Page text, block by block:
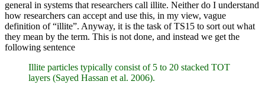
general in systems that researchers call illite. Neither do I understand
how researchers can accept and use this, in my view, vague
definition of “illite”. Anyway, it is the task of TS15 to sort out what
they mean by the term. This is not done, and instead we get the
following sentence
Illite particles typically consist of 5 to 20 stacked TOT
layers (Sayed Hassan et al. 2006).